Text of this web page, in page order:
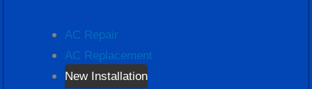
AC Repair
AC Replacement
New Installation